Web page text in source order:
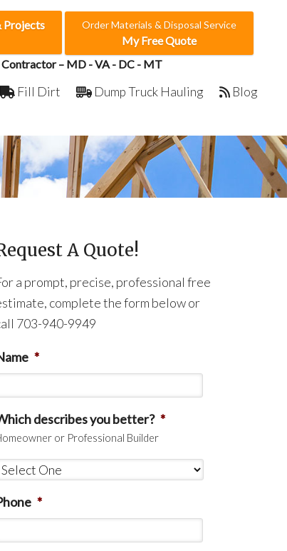
Projects Order Materials & Disposal Service
My Free Quote
Contractor – MD - VA - DC - MT
Fill Dirt Dump Truck Hauling Blog
A Quote!
a prompt, precise, professional free
complete the form below or
703-940-9949
*
describes you better? *
or Professional Builder
*